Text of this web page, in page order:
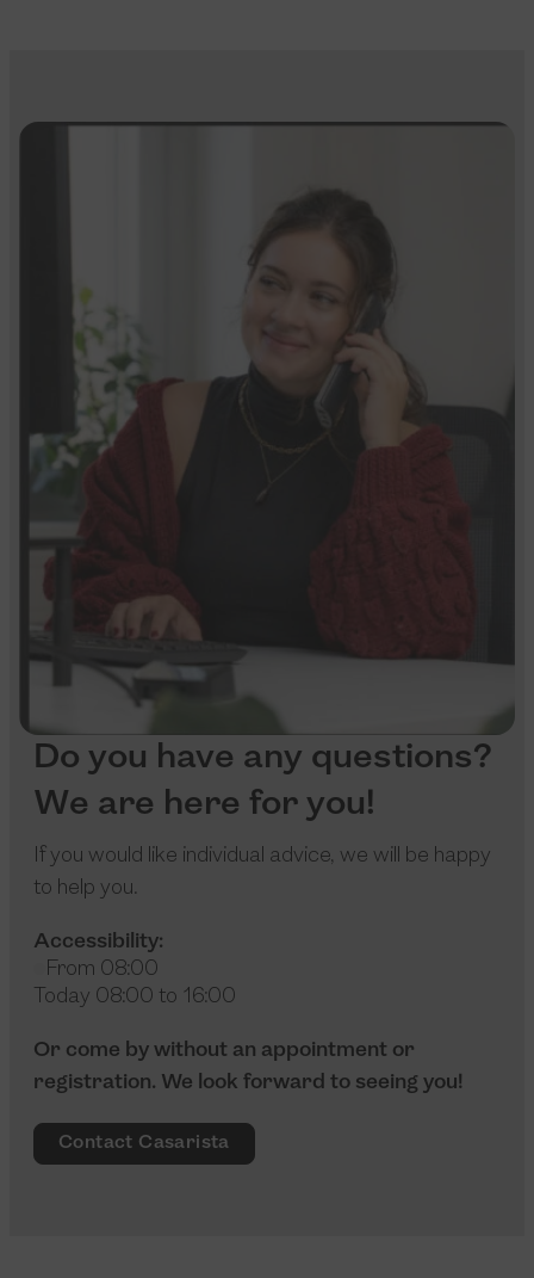
Do you have any questions?
We are here for you!
If you would like individual advice, we will be happy
to help you.
Accessibility:
From 08:00
Today 08:00 to 16:00
Or come by without an appointment or
registration. We look forward to seeing you!
Contact Casarista